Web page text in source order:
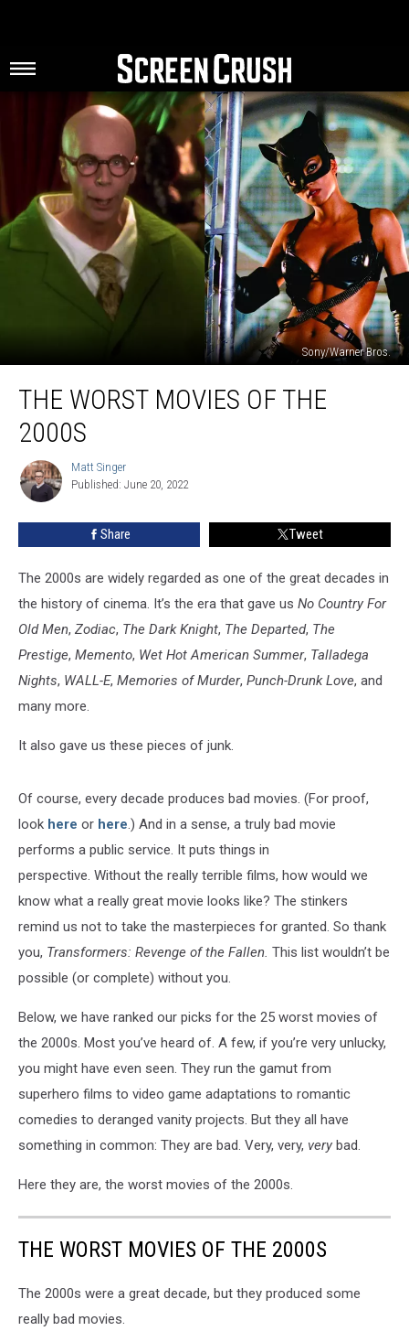
Sony/Warner Bros.
Worst
Movies
2000s
THE WORST MOVIES OF THE
2000S
Matt
Singer
Matt Singer
Published: June 20, 2022
Share Tweet
The 2000s are widely regarded as one of the great decades in
the history of cinema. It’s the era that gave us No Country For
Old Men, Zodiac, The Dark Knight, The Departed, The
Prestige, Memento, Wet Hot American Summer, Talladega
Nights, WALL-E, Memories of Murder, Punch-Drunk Love, and
many more.
It also gave us these pieces of junk.
Of course, every decade produces bad movies. (For proof,
look here or here.) And in a sense, a truly bad movie
performs a public service. It puts things in
perspective. Without the really terrible films, how would we
know what a really great movie looks like? The stinkers
remind us not to take the masterpieces for granted. So thank
you, Transformers: Revenge of the Fallen. This list wouldn’t be
possible (or complete) without you.
Below, we have ranked our picks for the 25 worst movies of
the 2000s. Most you’ve heard of. A few, if you’re very unlucky,
you might have even seen. They run the gamut from
superhero films to video game adaptations to romantic
comedies to deranged vanity projects. But they all have
something in common: They are bad. Very, very, very bad.
Here they are, the worst movies of the 2000s.
THE WORST MOVIES OF THE 2000S
The 2000s were a great decade, but they produced some
really bad movies.